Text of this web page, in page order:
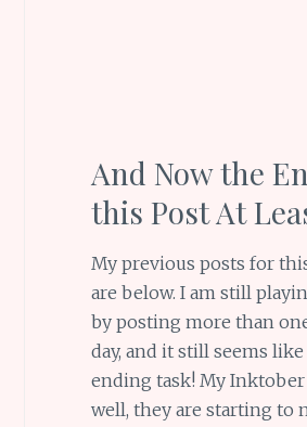
And Now the
this Post At
My previous posts for
are below. I am still
by posting more than
day, and it still seems
ending task! My
well, they are starting to